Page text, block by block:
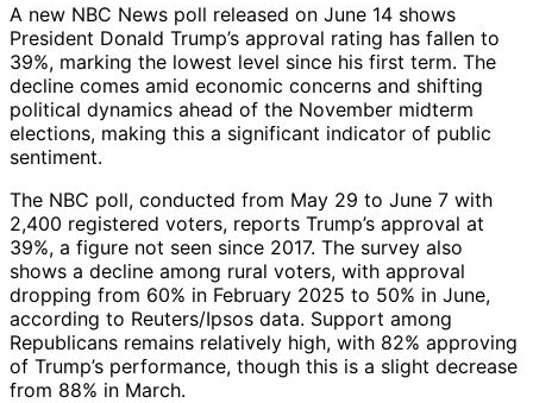
A new NBC News poll released on June 14 shows
President Donald Trump’s approval rating has fallen to
39%, marking the lowest level since his first term. The
decline comes amid economic concerns and shifting
political dynamics ahead of the November midterm
elections, making this a significant indicator of public
sentiment.
The NBC poll, conducted from May 29 to June 7 with
2,400 registered voters, reports Trump’s approval at
39%, a figure not seen since 2017. The survey also
shows a decline among rural voters, with approval
dropping from 60% in February 2025 to 50% in June,
according to Reuters/Ipsos data. Support among
Republicans remains relatively high, with 82% approving
of Trump’s performance, though this is a slight decrease
from 88% in March.